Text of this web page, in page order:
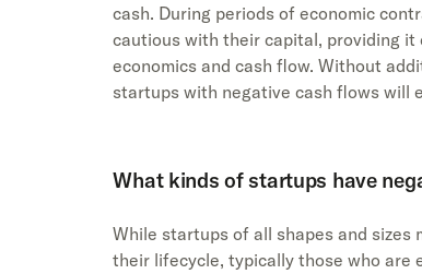
cash. During periods of economic
cautious with their capital, providing
economics and cash flow. Without
startups with negative cash flows will
What kinds of startups have
While startups of all shapes and
their lifecycle, typically those who are